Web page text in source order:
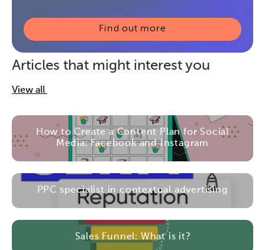
Find out more
Articles that might interest you
View all
How to Create a Content Plan for Social
Media: Facebook and Instagram
PPC specialist in contextual advertising
Sales Funnel: What is it?